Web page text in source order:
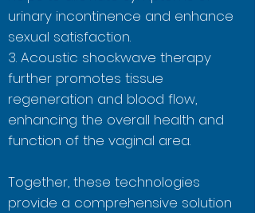
urinary incontinence and enhance
sexual satisfaction.
3. Acoustic shockwave therapy
further promotes tissue
regeneration and blood flow,
enhancing the overall health and
function of the vaginal area.
Together, these technologies
provide a comprehensive solution